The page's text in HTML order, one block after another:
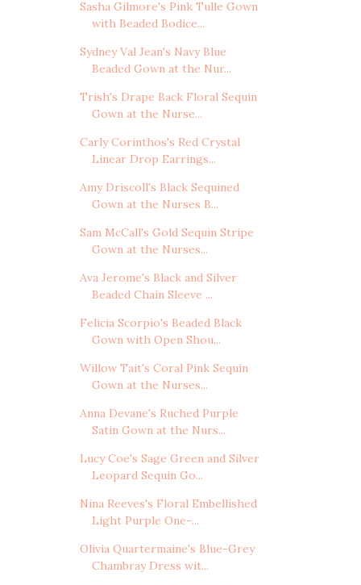
Sasha Gilmore's Pink Tulle Gown
with Beaded Bodice...
Sydney Val Jean's Navy Blue
Beaded Gown at the Nur...
Trish's Drape Back Floral Sequin
Gown at the Nurse...
Carly Corinthos's Red Crystal
Linear Drop Earrings...
Amy Driscoll's Black Sequined
Gown at the Nurses B...
Sam McCall's Gold Sequin Stripe
Gown at the Nurses...
Ava Jerome's Black and Silver
Beaded Chain Sleeve ...
Felicia Scorpio's Beaded Black
Gown with Open Shou...
Willow Tait's Coral Pink Sequin
Gown at the Nurses...
Anna Devane's Ruched Purple
Satin Gown at the Nurs...
Lucy Coe's Sage Green and Silver
Leopard Sequin Go...
Nina Reeves's Floral Embellished
Light Purple One-...
Olivia Quartermaine's Blue-Grey
Chambray Dress wit...